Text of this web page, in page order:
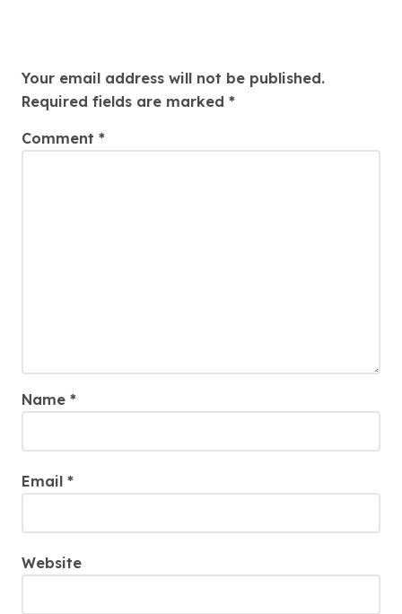
Your email address will not be published.
Required fields are marked *
Comment *
Name *
Email *
Website